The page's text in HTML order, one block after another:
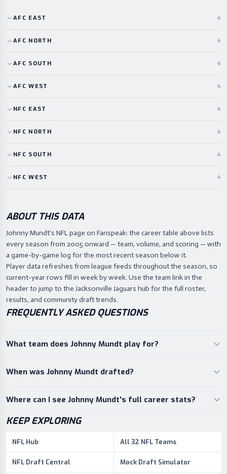
AFC EAST 4
AFC NORTH 4
AFC SOUTH 4
AFC WEST 4
NFC EAST 4
NFC NORTH 4
NFC SOUTH 4
NFC WEST 4
ABOUT THIS DATA
Johnny Mundt's NFL page on Fanspeak: the career table above lists
every season from 2005 onward — team, volume, and scoring — with
a game-by-game log for the most recent season below it.
Player data refreshes from league feeds throughout the season, so
current-year rows fill in week by week. Use the team link in the
header to jump to the Jacksonville Jaguars hub for the full roster,
results, and community draft trends.
FREQUENTLY ASKED QUESTIONS
What team does Johnny Mundt play for?
When was Johnny Mundt drafted?
Where can I see Johnny Mundt's full career stats?
KEEP EXPLORING
NFL Hub All 32 NFL Teams
NFL Draft Central Mock Draft Simulator